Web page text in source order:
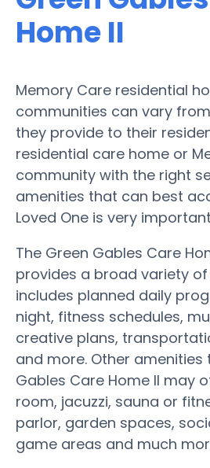
Home II
Memory Care residential
communities can vary
they provide to their
residential care home or
community with the right
amenities that can best
Loved One is very
The Green Gables Care
provides a broad variety
includes planned daily
night, fitness schedules,
creative plans,
and more. Other amenities
Gables Care Home II may
room, jacuzzi, sauna or
parlor, garden spaces,
game areas and much